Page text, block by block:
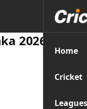
Home
Cricket
Leagues
2026